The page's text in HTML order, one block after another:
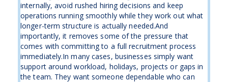
internally, avoid rushed hiring decisions and keep
operations running smoothly while they work out what
longer-term structure is actually needed.And
importantly, it removes some of the pressure that
comes with committing to a full recruitment process
immediately.In many cases, businesses simply want
support around workload, holidays, projects or gaps in
the team. They want someone dependable who can